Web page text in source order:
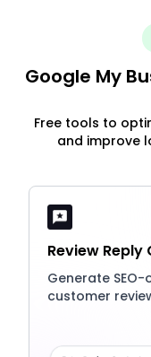
Google My
Free tools to
and improve
Review
Generate
customer